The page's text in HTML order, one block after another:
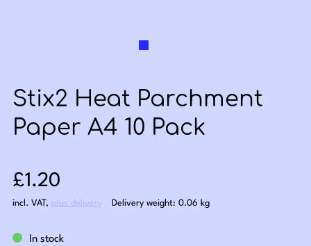
Stix2 Heat Parchment
Paper A4 10 Pack
Sale price: £1.20
£1.20
incl. VAT , plus delivery Delivery weight: 0.06 kg
In stock